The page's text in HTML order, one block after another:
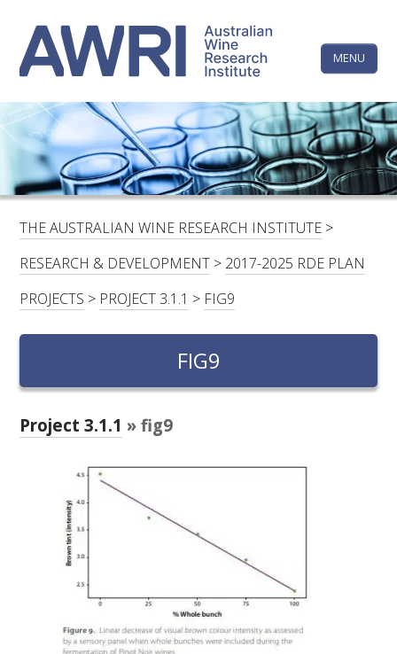
content
MENU
LINKEDINFACEBOOKYOUTUBEX/TWITTERINSTAGRAM
HOME
CONTACTS
LOGIN
SUBSCRIBE
FOR:
RESEARCH & DEVELOPMENT
2017 – 2025
RESEARCH, DEVELOPMENT AND EXTENSION
PROJECTS
METABOLOMICS SA
SOUTH AUSTRALIAN GENOMICS CENTRE (SAGC)
WINE MICROORGANISM CULTURE COLLECTION
The
Wine
Research
Institute
THE AUSTRALIAN WINE RESEARCH INSTITUTE >
RESEARCH & DEVELOPMENT > 2017-2025 RDE PLAN
PROJECTS > PROJECT 3.1.1 > FIG9
FIG9
Project 3.1.1 » fig9